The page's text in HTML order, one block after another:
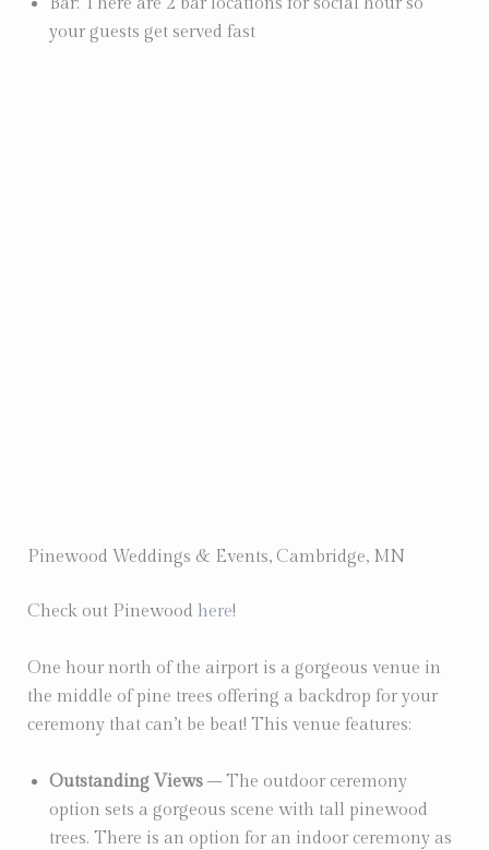
your guests get served fast
Pinewood Weddings & Events, Cambridge, MN
Check out Pinewood here!
One hour north of the airport is a gorgeous venue in
the middle of pine trees offering a backdrop for your
ceremony that can’t be beat! This venue features:
Outstanding Views– The outdoor ceremony
option sets a gorgeous scene with tall pinewood
trees. There is an option for an indoor ceremony as